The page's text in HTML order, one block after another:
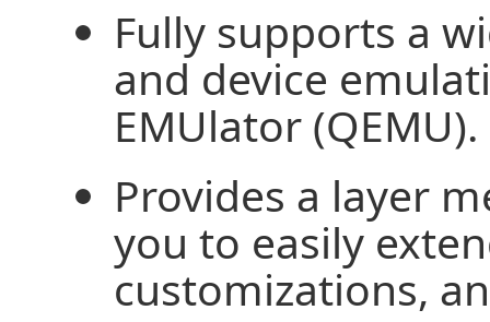
Fully supports a
and device
EMUlator (QEMU).
Provides a layer
you to easily
customizations,